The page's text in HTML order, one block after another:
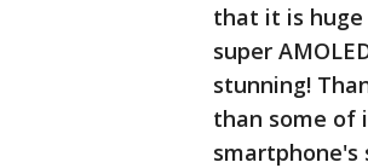
that it is
super
stunning!
than some of
smartphone's